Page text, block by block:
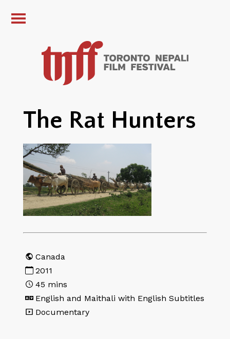
The Rat Hunters
Canada
2011
45 mins
English and Maithali with English Subtitles
Documentary